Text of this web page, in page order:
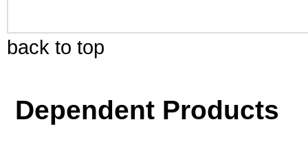
back to top
Dependent Products